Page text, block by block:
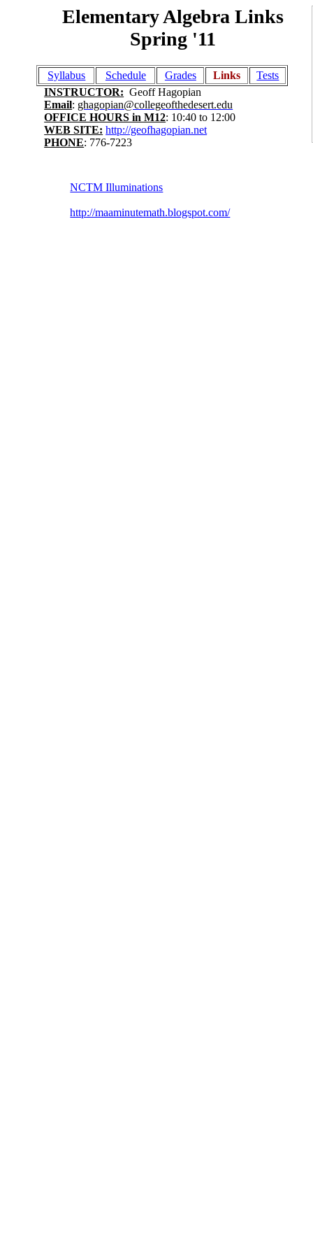
Elementary Algebra Links
Spring '11
Syllabus Schedule Grades Links
Tests
INSTRUCTOR: Geoff Hagopian
Email: ghagopian@collegeofthedesert.edu
OFFICE HOURS in M12: 10:40 to 12:00
WEB SITE: http://geofhagopian.net
PHONE: 776-7223
NCTM Illuminations
http://maaminutemath.blogspot.com/